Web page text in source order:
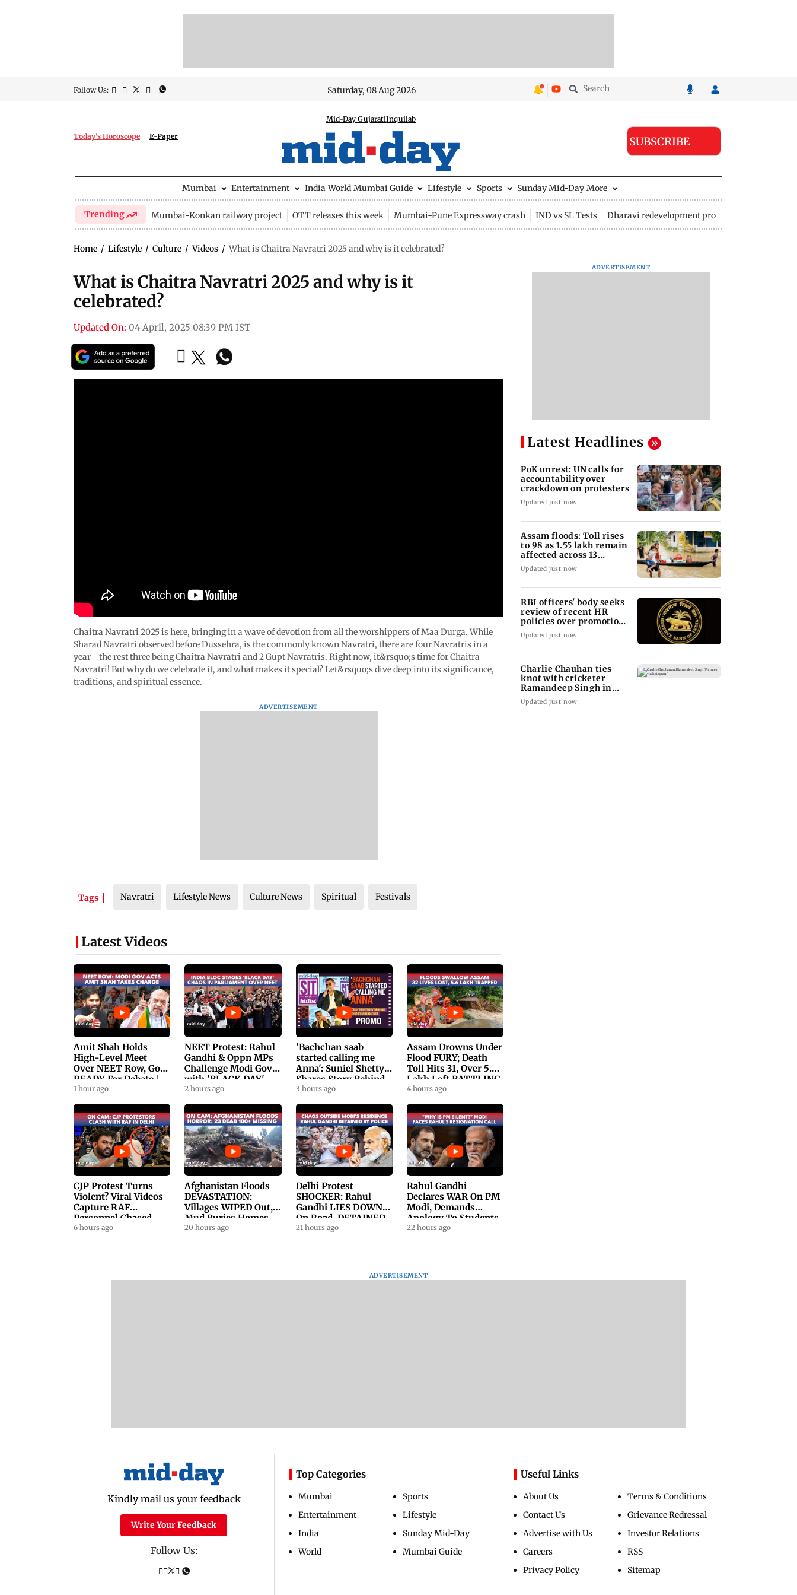
Follow Us: Saturday, 08 Aug 2026
Today's Horoscope E-Paper
Mid-Day GujaratiInquilab
SUBSCRIBE
Mumbai Entertainment India World Mumbai Guide Lifestyle Sports Sunday Mid-Day More
Trending Mumbai-Konkan railway project OTT releases this week Mumbai-Pune Expressway crash IND vs SL Tests Dharavi redevelopment project
Home / Lifestyle / Culture / Videos / What is Chaitra Navratri 2025 and why is it celebrated?
What is Chaitra Navratri 2025 and why is it
celebrated?
Updated On: 04 April, 2025 08:39 PM IST
Chaitra Navratri 2025 is here, bringing in a wave of devotion from all the worshippers of Maa Durga. While
Sharad Navratri observed before Dussehra, is the commonly known Navratri, there are four Navratris in a
year - the rest three being Chaitra Navratri and 2 Gupt Navratris. Right now, it&rsquo;s time for Chaitra
Navratri! But why do we celebrate it, and what makes it special? Let&rsquo;s dive deep into its significance,
traditions, and spiritual essence.
ADVERTISEMENT
Tags Navratri Lifestyle News Culture News Spiritual Festivals
Latest Videos
Amit Shah Holds
High-Level Meet
Over NEET Row, Gov.
READY For Debate |
Swaraj, Kiren Rijiju
1 hour ago
NEET Protest: Rahul
Gandhi & Oppn MPs
Challenge Modi Govt
with 'BLACK DAY'
Protests in
2 hours ago
'Bachchan saab
started calling me
Anna': Suniel Shetty
Shares Story Behind
His Nickname | SWH
3 hours ago
Assam Drowns Under
Flood FURY; Death
Toll Hits 31, Over 5.6
Lakh Left BATTLING
For Survival | WATCH
4 hours ago
CJP Protest Turns
Violent? Viral Videos
Capture RAF
Personnel Chased,
Assaulted | WATCH
6 hours ago
Afghanistan Floods
DEVASTATION:
Villages WIPED Out,
Mud Buries Homes
As Flash Floods Kill
20 hours ago
Delhi Protest
SHOCKER: Rahul
Gandhi LIES DOWN
On Road, DETAINED
By Police With Other
21 hours ago
Rahul Gandhi
Declares WAR On PM
Modi, Demands
Apology To Students,
Seeks PM's Exit |
22 hours ago
ADVERTISEMENT
Latest Headlines
PoK unrest: UN calls for
accountability over
crackdown on protesters
Updated just now
Assam floods: Toll rises
to 98 as 1.55 lakh remain
affected across 13
districts
Updated just now
RBI officers' body seeks
review of recent HR
policies over promotion
concerns
Updated just now
Charlie Chauhan ties
knot with cricketer
Ramandeep Singh in
intimate ceremony
Updated just now
ADVERTISEMENT
Kindly mail us your feedback
Write Your Feedback
Follow Us:
Top Categories
Mumbai
Entertainment
India
World
Sports
Lifestyle
Sunday Mid-Day
Mumbai Guide
Useful Links
About Us
Contact Us
Advertise with Us
Careers
Privacy Policy
Terms & Conditions
Grievance Redressal
Investor Relations
RSS
Sitemap